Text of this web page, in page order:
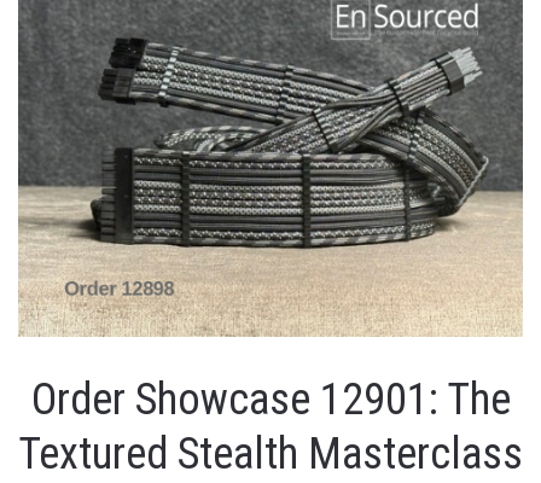
Order Showcase 12901: The
Textured Stealth Masterclass